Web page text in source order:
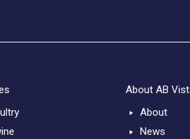
About AB
About
News